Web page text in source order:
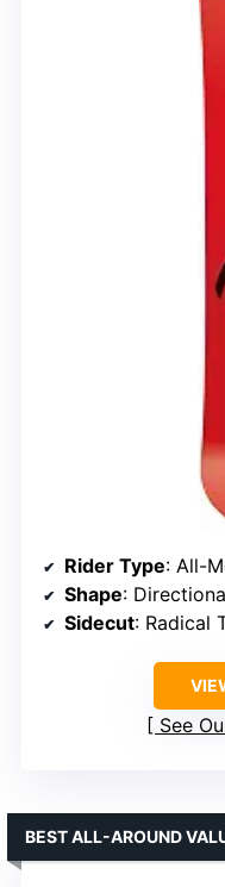
Rider Type: All-
Shape:
Sidecut: Radical
See
BEST ALL-AROUND